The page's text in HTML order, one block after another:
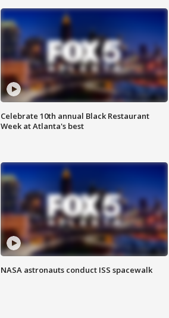
Celebrate 10th annual Black Restaurant
Week at Atlanta's best
NASA astronauts conduct ISS spacewalk